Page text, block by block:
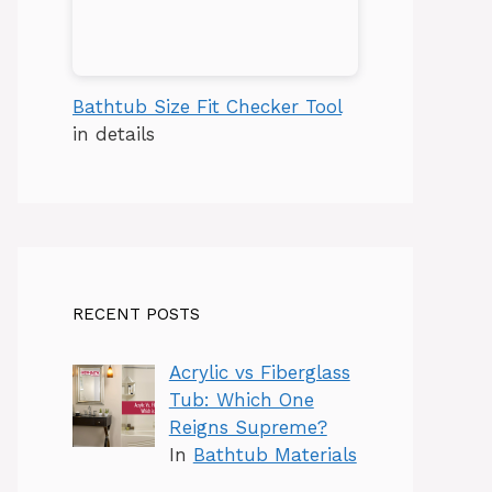
Bathtub Size Fit Checker Tool
in details
RECENT POSTS
Acrylic vs Fiberglass
Tub: Which One
Reigns Supreme?
In Bathtub Materials